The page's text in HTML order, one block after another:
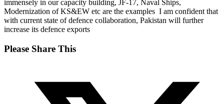
immensely in our capacity building, JF-17, Naval Ships,
Modernization of KS&EW etc are the examples I am confident that
with current state of defence collaboration, Pakistan will further
increase its defence exports
Please Share This